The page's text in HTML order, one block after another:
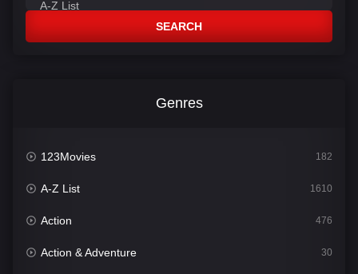
SEARCH
Genres
123Movies 182
A-Z List 1610
Action 476
Action & Adventure 30